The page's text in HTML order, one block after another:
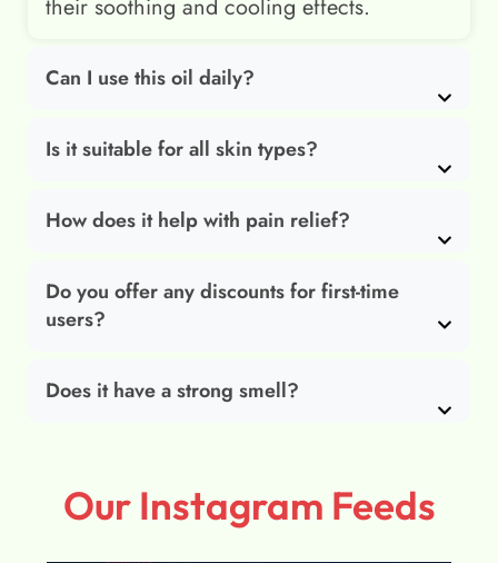
their soothing and cooling effects.
Can I use this oil daily?
Is it suitable for all skin types?
How does it help with pain relief?
Do you offer any discounts for first-time
users?
Does it have a strong smell?
Our Instagram Feeds